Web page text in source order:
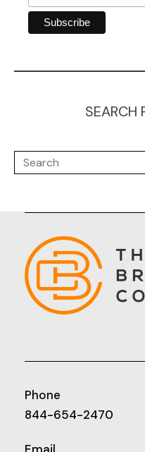
SEARCH
Phone
844-654-2470